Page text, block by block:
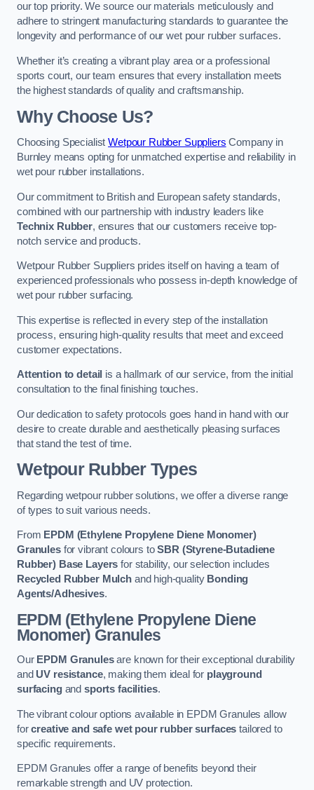
our top priority. We source our materials meticulously and
adhere to stringent manufacturing standards to guarantee the
longevity and performance of our wet pour rubber surfaces.
Whether it’s creating a vibrant play area or a professional
sports court, our team ensures that every installation meets
the highest standards of quality and craftsmanship.
Why Choose Us?
Choosing SpecialistWetpour Rubber Suppliers Company in
Burnley means opting for unmatched expertise and reliability in
wet pour rubber installations.
Our commitment to British and European safety standards,
combined with our partnership with industry leaders like
Technix Rubber, ensures that our customers receive top-
notch service and products.
Wetpour Rubber Suppliers prides itself on having a team of
experienced professionals who possess in-depth knowledge of
wet pour rubber surfacing.
This expertise is reflected in every step of the installation
process, ensuring high-quality results that meet and exceed
customer expectations.
Attention to detail is a hallmark of our service, from the initial
consultation to the final finishing touches.
Our dedication to safety protocols goes hand in hand with our
desire to create durable and aesthetically pleasing surfaces
that stand the test of time.
Wetpour Rubber Types
Regarding wetpour rubber solutions, we offer a diverse range
of types to suit various needs.
From EPDM (Ethylene Propylene Diene Monomer)
Granulesfor vibrant colours toSBR (Styrene-Butadiene
Rubber) Base Layers for stability, our selection includes
Recycled Rubber Mulchand high-quality Bonding
Agents/Adhesives.
EPDM (Ethylene Propylene Diene
Monomer) Granules
Our EPDM Granulesare known for their exceptional durability
and UV resistance, making them ideal for playground
surfacingand sports facilities.
The vibrant colour options available in EPDM Granules allow
forcreative and safe wet pour rubber surfaces tailored to
specific requirements.
EPDM Granules offer a range of benefits beyond their
remarkable strength and UV protection.